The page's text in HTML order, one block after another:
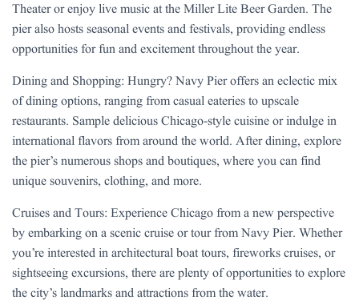
Theater or enjoy live music at the Miller Lite Beer Garden. The
pier also hosts seasonal events and festivals, providing endless
opportunities for fun and excitement throughout the year.
Dining and Shopping: Hungry? Navy Pier offers an eclectic mix
of dining options, ranging from casual eateries to upscale
restaurants. Sample delicious Chicago-style cuisine or indulge in
international flavors from around the world. After dining, explore
the pier’s numerous shops and boutiques, where you can find
unique souvenirs, clothing, and more.
Cruises and Tours: Experience Chicago from a new perspective
by embarking on a scenic cruise or tour from Navy Pier. Whether
you’re interested in architectural boat tours, fireworks cruises, or
sightseeing excursions, there are plenty of opportunities to explore
the city’s landmarks and attractions from the water.